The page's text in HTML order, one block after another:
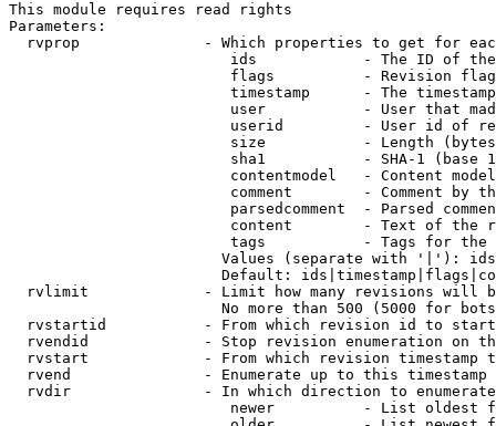
This module requires read rights
Parameters:
rvprop              - Which properties to get for
ids            - The ID of
flags          - Revision
timestamp      - The
user           - User that
userid         - User id of
size           - Length
sha1           - SHA-1 (base
contentmodel   - Content
comment        - Comment by
parsedcomment  - Parsed
content        - Text of the
tags           - Tags for the
Values (separate with '|'):
Default:
rvlimit             - Limit how many revisions will
No more than 500 (5000 for
rvstartid           - From which revision id to
rvendid             - Stop revision enumeration on
rvstart             - From which revision timestamp
rvend               - Enumerate up to this timestamp
rvdir               - In which direction to
newer          - List oldest